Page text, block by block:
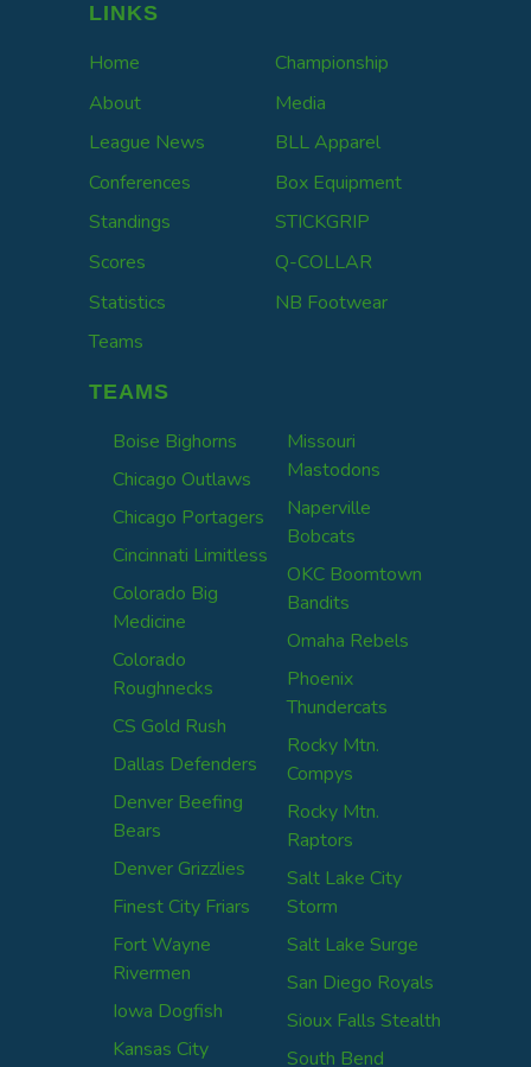
LINKS
Home
About
League News
Conferences
Standings
Scores
Statistics
Teams
Championship
Media
BLL Apparel
Box Equipment
STICKGRIP
Q-COLLAR
NB Footwear
TEAMS
Boise Bighorns
Chicago Outlaws
Chicago Portagers
Cincinnati Limitless
Colorado Big
Medicine
Colorado
Roughnecks
CS Gold Rush
Dallas Defenders
Denver Beefing
Bears
Denver Grizzlies
Finest City Friars
Fort Wayne
Rivermen
Iowa Dogfish
Kansas City
Missouri
Mastodons
Naperville
Bobcats
OKC Boomtown
Bandits
Omaha Rebels
Phoenix
Thundercats
Rocky Mtn.
Compys
Rocky Mtn.
Raptors
Salt Lake City
Storm
Salt Lake Surge
San Diego Royals
Sioux Falls Stealth
South Bend